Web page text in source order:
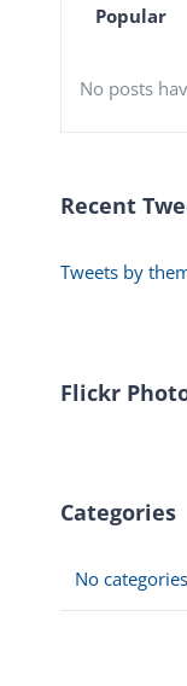
Popular
No posts
Recent
Tweets by
Flickr
Categories
No categories